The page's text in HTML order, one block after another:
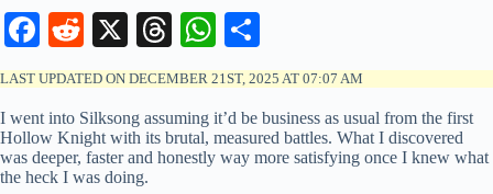
Fa
ce
bo
ok
R
ed
di
t
X
T
hr
ea
ds
W
ha
ts
A
pp
ha
re
LAST UPDATED ON DECEMBER 21ST, 2025 AT 07:07 AM
I went into Silksong assuming it’d be business as usual from the first
Hollow Knight with its brutal, measured battles. What I discovered
was deeper, faster and honestly way more satisfying once I knew what
the heck I was doing.